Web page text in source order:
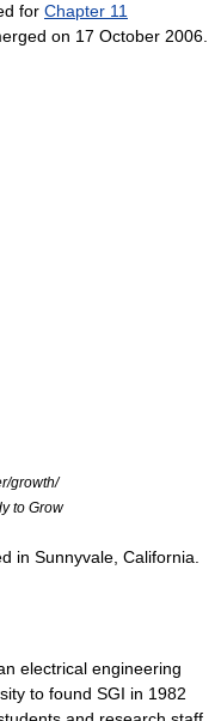
for Chapter 11
on 17 October 2006
growth/
to Grow
in Sunnyvale, California
electrical engineering
to found SGI in 1982